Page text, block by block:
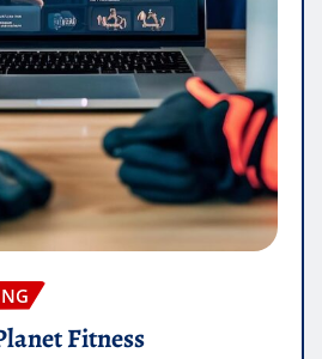
Fitness